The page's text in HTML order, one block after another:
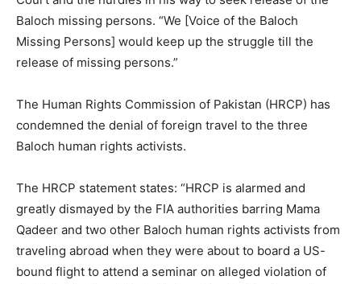
Baloch missing persons. “We [Voice of the Baloch
Missing Persons] would keep up the struggle till the
release of missing persons.”
The Human Rights Commission of Pakistan (HRCP) has
condemned the denial of foreign travel to the three
Baloch human rights activists.
The HRCP statement states: “HRCP is alarmed and
greatly dismayed by the FIA authorities barring Mama
Qadeer and two other Baloch human rights activists from
traveling abroad when they were about to board a US-
bound flight to attend a seminar on alleged violation of